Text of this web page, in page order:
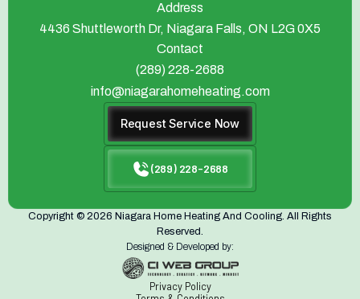
Address
4436 Shuttleworth Dr, Niagara Falls, ON L2G 0X5
Contact
(289) 228-2688
info@niagarahomeheating.com
Request Service Now
(289) 228-2688
Copyright © 2026 Niagara Home Heating And Cooling. All Rights
Reserved.
Designed & Developed by:
Privacy Policy